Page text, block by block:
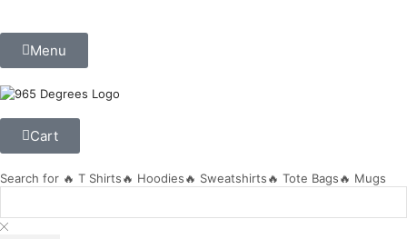
Menu
Cart
Search for 🔥 T Shirts🔥 Hoodies🔥 Sweatshirts🔥 Tote Bags🔥 Mugs